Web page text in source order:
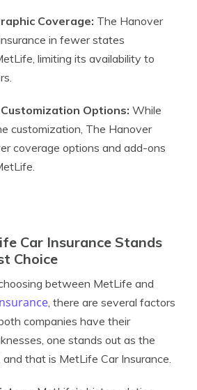
Coverage: The Hanover
in fewer states
limiting its availability to
Options: While
customization, The Hanover
coverage options and add-ons
Car Insurance Stands
Choice
between MetLife and
, there are several factors
companies have their
one stands out as the
that is MetLife Car Insurance.